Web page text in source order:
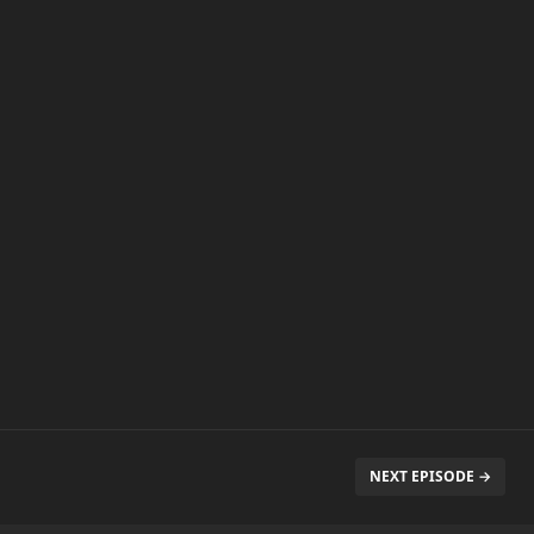
NEXT EPISODE →